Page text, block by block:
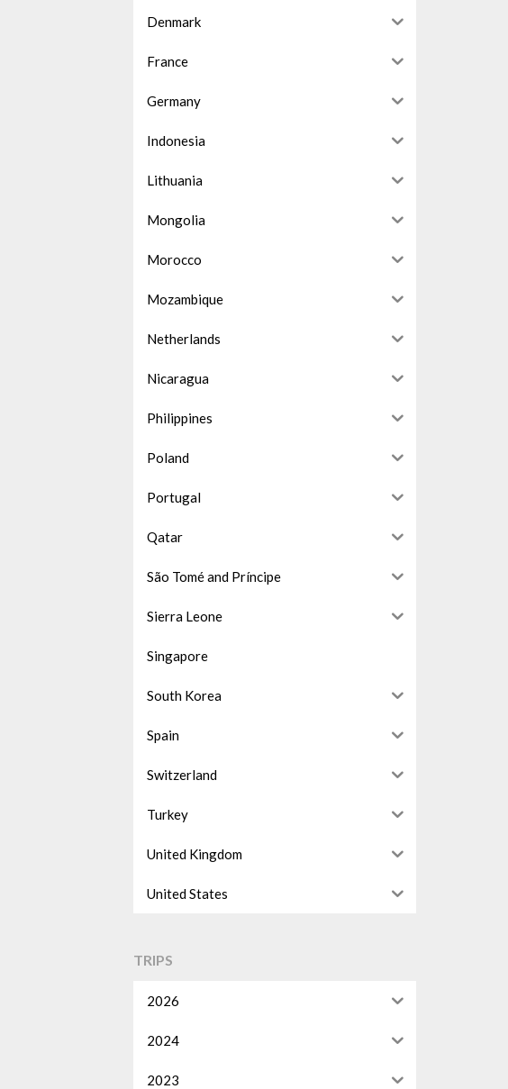
Denmark
France
Germany
Indonesia
Lithuania
Mongolia
Morocco
Mozambique
Netherlands
Nicaragua
Philippines
Poland
Portugal
Qatar
São Tomé and Príncipe
Sierra Leone
Singapore
South Korea
Spain
Switzerland
Turkey
United Kingdom
United States
TRIPS
2026
2024
2023